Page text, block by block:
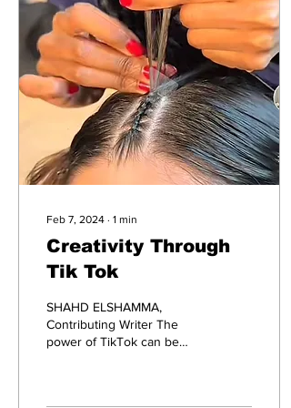
Feb 7, 2024 ∙ 1 min
Creativity Through
Tik Tok
SHAHD ELSHAMMA,
Contributing Writer The
power of TikTok can be